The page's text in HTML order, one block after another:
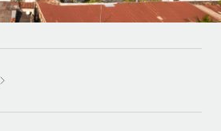
for your team
to Remote using our MCP
businesses